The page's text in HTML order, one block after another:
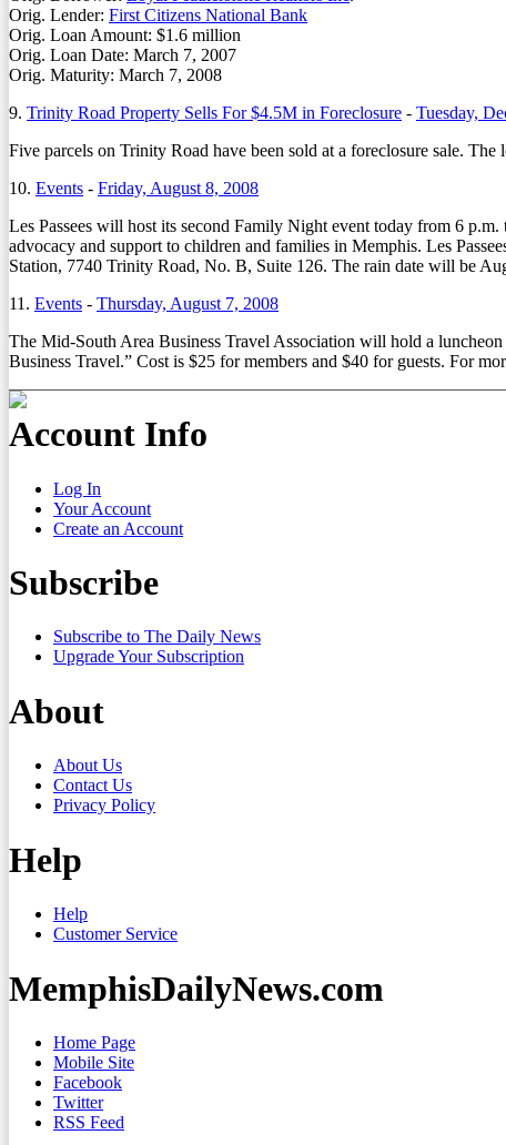
Orig. Lender: First Citizens National Bank
Orig. Loan Amount: $1.6 million
Orig. Loan Date: March 7, 2007
Orig. Maturity: March 7, 2008
9. Trinity Road Property Sells For $4.5M in Foreclosure - Tuesday,
Five parcels on Trinity Road have been sold at a foreclosure sale.
10. Events - Friday, August 8, 2008
Les Passees will host its second Family Night event today from 6
advocacy and support to children and families in Memphis. Les
Station, 7740 Trinity Road, No. B, Suite 126. The rain date will be
11. Events - Thursday, August 7, 2008
The Mid-South Area Business Travel Association will hold a
Business Travel.” Cost is $25 for members and $40 for guests. For
Account Info
Log In
Your Account
Create an Account
Subscribe
Subscribe to The Daily News
Upgrade Your Subscription
About
About Us
Contact Us
Privacy Policy
Help
Help
Customer Service
MemphisDailyNews.com
Home Page
Mobile Site
Facebook
Twitter
RSS Feed